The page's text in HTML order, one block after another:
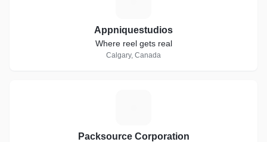
Appniquestudios
Where reel gets real
Calgary, Canada
Packsource Corporation